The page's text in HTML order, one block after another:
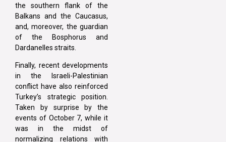
the southern flank of the
Balkans and the Caucasus,
and, moreover, the guardian
of the Bosphorus and
Dardanelles straits.
Finally, recent developments
in the Israeli-Palestinian
conflict have also reinforced
Turkey’s strategic position.
Taken by surprise by the
events of October 7, while it
was in the midst of
normalizing relations with